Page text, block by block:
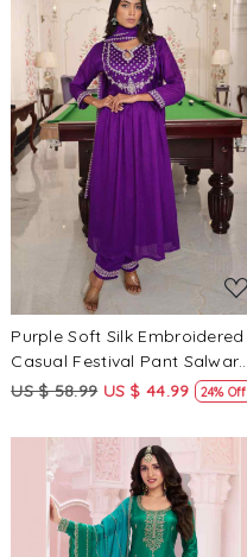
Loading...
Purple Soft Silk Embroidered
Casual Festival Pant Salwar
Kameez
US $ 58.99 US $ 44.99 24% Off